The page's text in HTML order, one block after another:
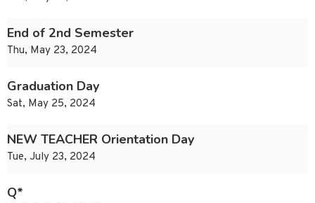
End of 2nd Semester
Thu, May 23, 2024
Graduation Day
Sat, May 25, 2024
NEW TEACHER Orientation Day
Tue, July 23, 2024
Q*